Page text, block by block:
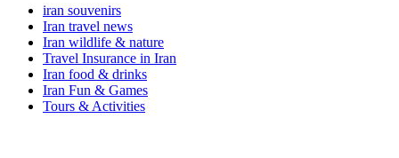
iran souvenirs
Iran travel news
Iran wildlife & nature
Travel Insurance in Iran
Iran food & drinks
Iran Fun & Games
Tours & Activities